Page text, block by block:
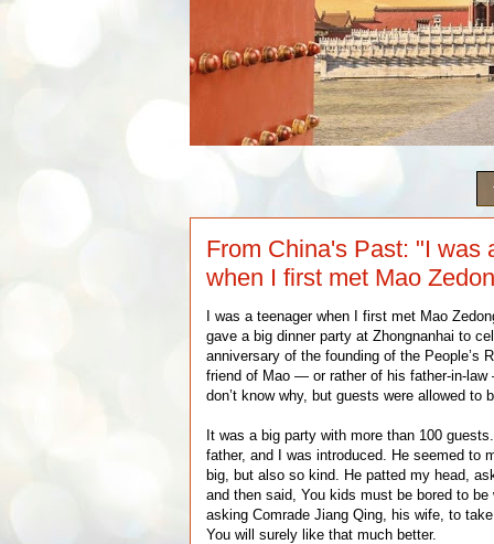
From China's Past: "I was
when I first met Mao
I was a teenager when I first met Mao
gave a big dinner party at Zhongnanhai to
anniversary of the founding of the People’s
friend of Mao — or rather of his father-in-
don’t know why, but guests were allowed to
It was a big party with more than 100
father, and I was introduced. He seemed to
big, but also so kind. He patted my head,
and then said, You kids must be bored to
asking Comrade Jiang Qing, his wife, to
You will surely like that much better.